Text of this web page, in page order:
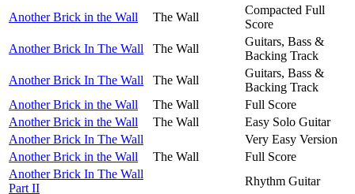
Another Brick in the Wall
The Wall
Compacted Full
Score
Another Brick In The Wall
The Wall
Guitars, Bass &
Backing Track
Another Brick In The Wall
The Wall
Guitars, Bass &
Backing Track
Another Brick in the Wall
The Wall
Full Score
Another Brick in the Wall
The Wall
Easy Solo Guitar
Another Brick In The Wall
Very Easy Version
Another Brick in the Wall
The Wall
Full Score
Another Brick In The Wall
Part II
Rhythm Guitar